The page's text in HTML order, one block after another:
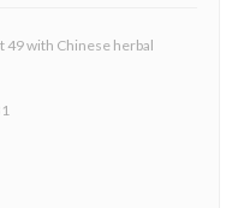
49 with Chinese herbal